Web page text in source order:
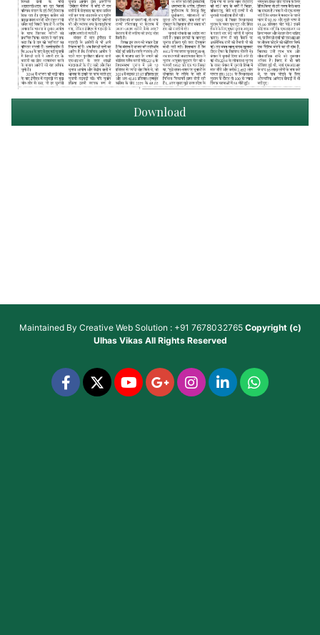
Download
Maintained By Creative Web Solution : +91 7678032765 Copyright (c)
Ulhas VikasAll Rights Reserved